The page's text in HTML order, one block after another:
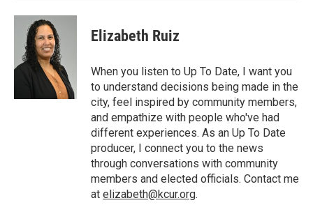
Elizabeth Ruiz
When you listen to Up To Date, I want you
to understand decisions being made in the
city, feel inspired by community members,
and empathize with people who've had
different experiences. As an Up To Date
producer, I connect you to the news
through conversations with community
members and elected officials. Contact me
at elizabeth@kcur.org.